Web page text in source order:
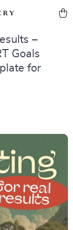
–
Goals
for